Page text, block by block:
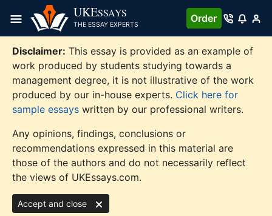
content
UKESSAYS
THE ESSAY EXPERTS
Order
Disclaimer: This essay is provided as an example of
work produced by students studying towards a
management degree, it is not illustrative of the work
produced by our in-house experts. Click here for
sample essays written by our professional writers.
Any opinions, findings, conclusions or
recommendations expressed in this material are
those of the authors and do not necessarily reflect
the views of UKEssays.com.
Accept and close